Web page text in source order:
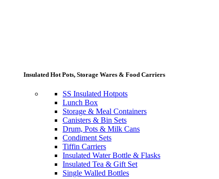
Insulated Hot Pots, Storage Wares & Food Carriers
SS Insulated Hotpots
Lunch Box
Storage & Meal Containers
Canisters & Bin Sets
Drum, Pots & Milk Cans
Condiment Sets
Tiffin Carriers
Insulated Water Bottle & Flasks
Insulated Tea & Gift Set
Single Walled Bottles